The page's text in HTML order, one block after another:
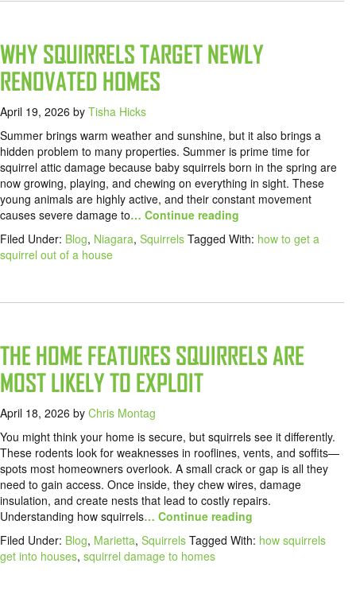
WHY SQUIRRELS TARGET NEWLY
RENOVATED HOMES
April 19, 2026 by Tisha Hicks
Summer brings warm weather and sunshine, but it also brings a
hidden problem to many properties. Summer is prime time for
squirrel attic damage because baby squirrels born in the spring are
now growing, playing, and chewing on everything in sight. These
young animals are highly active, and their constant movement
causes severe damage to… Continue reading
Filed Under: Blog, Niagara, Squirrels Tagged With: how to get a
squirrel out of a house
THE HOME FEATURES SQUIRRELS ARE
MOST LIKELY TO EXPLOIT
April 18, 2026 by Chris Montag
You might think your home is secure, but squirrels see it differently.
These rodents look for weaknesses in rooflines, vents, and soffits—
spots most homeowners overlook. A small crack or gap is all they
need to gain access. Once inside, they chew wires, damage
insulation, and create nests that lead to costly repairs.
Understanding how squirrels… Continue reading
Filed Under: Blog, Marietta, Squirrels Tagged With: how squirrels
get into houses, squirrel damage to homes